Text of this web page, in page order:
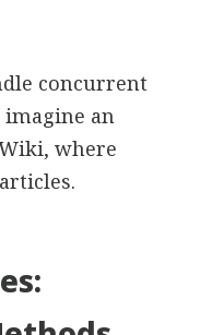
concurrent
imagine an
where